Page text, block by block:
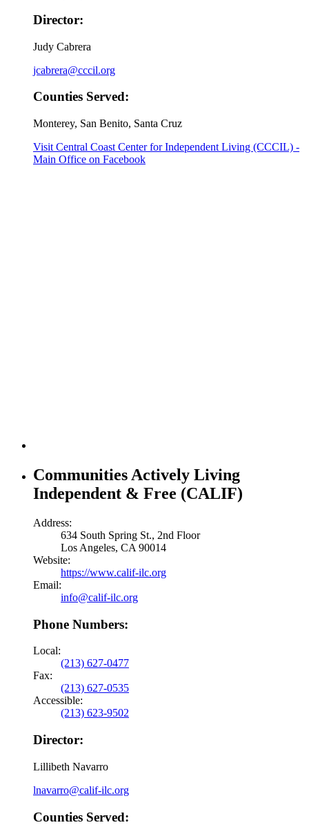
Director:
Judy Cabrera
jcabrera@cccil.org
Counties Served:
Monterey, San Benito, Santa Cruz
Visit Central Coast Center for Independent Living (CCCIL) -
Main Office on Facebook
Communities Actively Living
Independent & Free (CALIF)
Address:
634 South Spring St., 2nd Floor
Los Angeles, CA 90014
Website:
https://www.calif-ilc.org
Email:
info@calif-ilc.org
Phone Numbers:
Local:
(213) 627-0477
Fax:
(213) 627-0535
Accessible:
(213) 623-9502
Director:
Lillibeth Navarro
lnavarro@calif-ilc.org
Counties Served: